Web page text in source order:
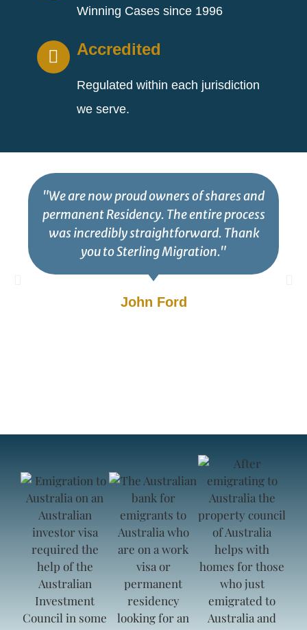
Winning Cases since 1996
Accredited
Regulated within each jurisdiction
we serve.
"We are now proud owners of shares and
permanent Residency. The entire process
was incredibly straightforward. Thank
you to Sterling Migration."
John Ford